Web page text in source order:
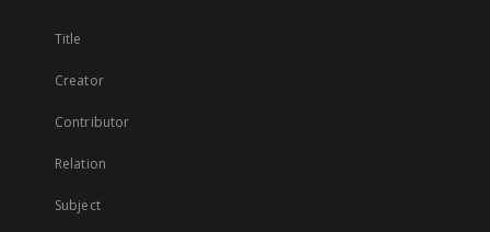
Title
Creator
Contributor
Relation
Subject